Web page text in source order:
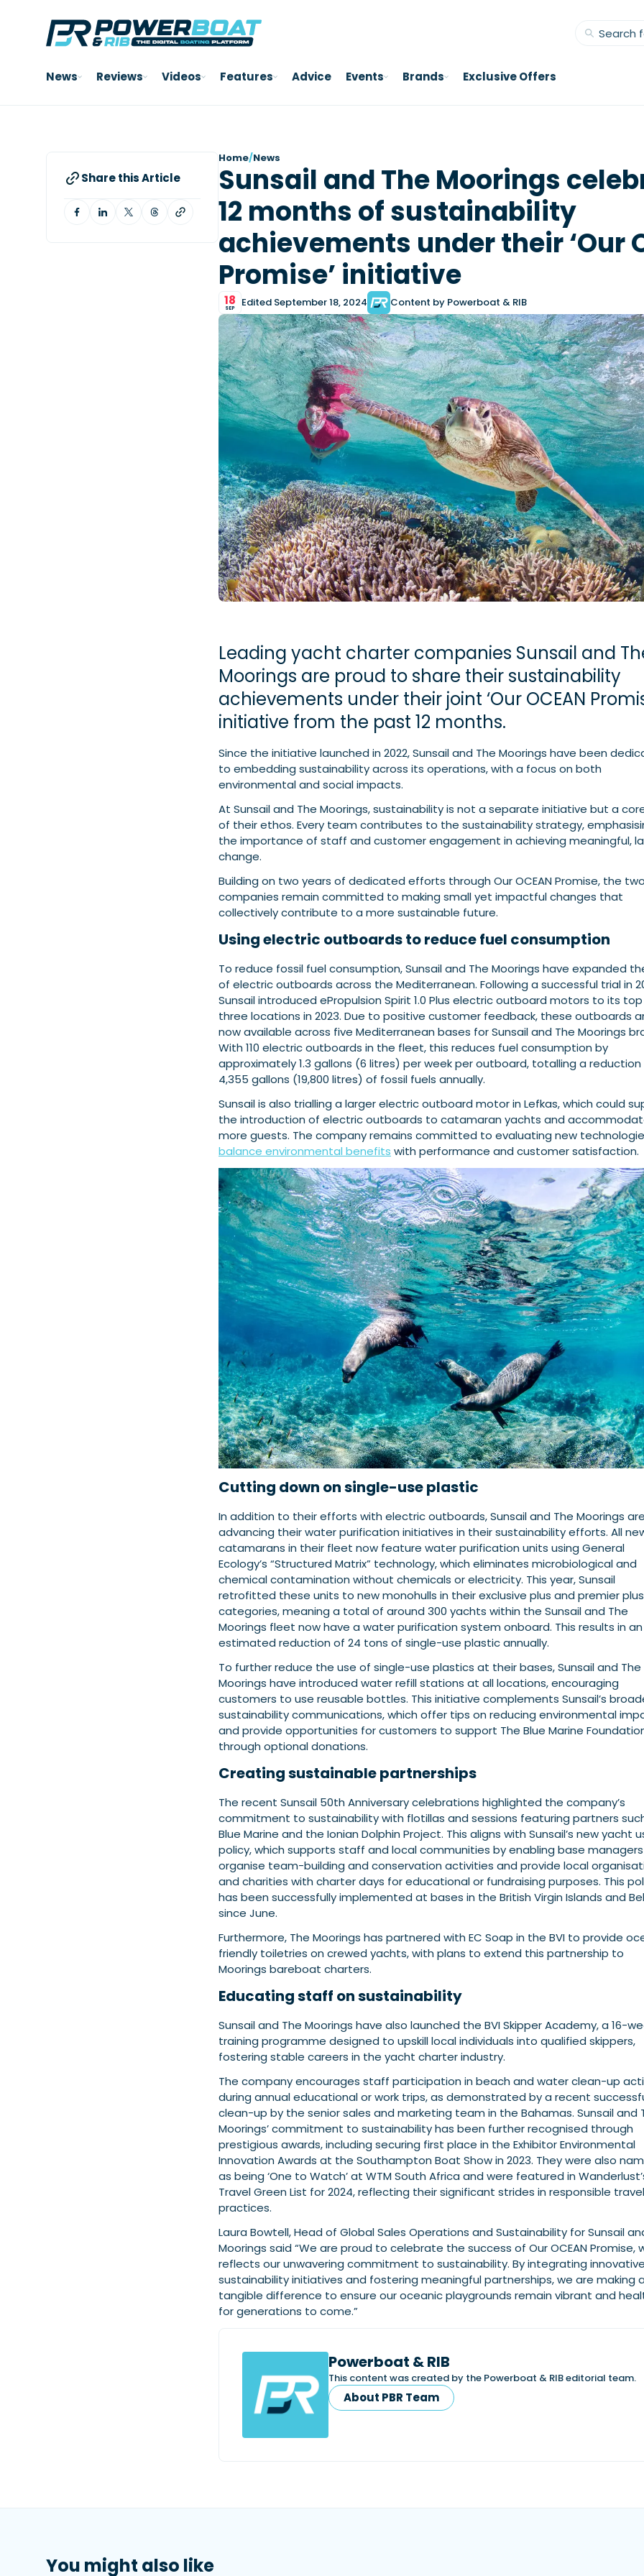
News Reviews Videos Features Advice Events Brands Exclusive Offers
Share this Article
Home/News
Sunsail and The Moorings
12 months of sustainability
achievements under their ‘Our
Promise’ initiative
18
SEP Edited September 18, 2024 Content by Powerboat & RIB
Leading yacht charter companies Sunsail and
Moorings are proud to share their sustainability
achievements under their joint ‘Our OCEAN
initiative from the past 12 months.
Since the initiative launched in 2022, Sunsail and The Moorings have been
to embedding sustainability across its operations, with a focus on both
environmental and social impacts.
At Sunsail and The Moorings, sustainability is not a separate initiative but a
of their ethos. Every team contributes to the sustainability strategy,
the importance of staff and customer engagement in achieving meaningful,
change.
Building on two years of dedicated efforts through Our OCEAN Promise, the
companies remain committed to making small yet impactful changes that
collectively contribute to a more sustainable future.
Using electric outboards to reduce fuel consumption
To reduce fossil fuel consumption, Sunsail and The Moorings have expanded
of electric outboards across the Mediterranean. Following a successful trial in
Sunsail introduced ePropulsion Spirit 1.0 Plus electric outboard motors to its top
three locations in 2023. Due to positive customer feedback, these outboards
now available across five Mediterranean bases for Sunsail and The Moorings
With 110 electric outboards in the fleet, this reduces fuel consumption by
approximately 1.3 gallons (6 litres) per week per outboard, totalling a
4,355 gallons (19,800 litres) of fossil fuels annually.
Sunsail is also trialling a larger electric outboard motor in Lefkas, which could
the introduction of electric outboards to catamaran yachts and
more guests. The company remains committed to evaluating new
balance environmental benefits with performance and customer satisfaction.
Cutting down on single-use plastic
In addition to their efforts with electric outboards, Sunsail and The Moorings
advancing their water purification initiatives in their sustainability efforts. All
catamarans in their fleet now feature water purification units using General
Ecology’s “Structured Matrix” technology, which eliminates microbiological and
chemical contamination without chemicals or electricity. This year, Sunsail
retrofitted these units to new monohulls in their exclusive plus and premier plus
categories, meaning a total of around 300 yachts within the Sunsail and The
Moorings fleet now have a water purification system onboard. This results in an
estimated reduction of 24 tons of single-use plastic annually.
To further reduce the use of single-use plastics at their bases, Sunsail and The
Moorings have introduced water refill stations at all locations, encouraging
customers to use reusable bottles. This initiative complements Sunsail’s
sustainability communications, which offer tips on reducing environmental
and provide opportunities for customers to support The Blue Marine
through optional donations.
Creating sustainable partnerships
The recent Sunsail 50th Anniversary celebrations highlighted the company’s
commitment to sustainability with flotillas and sessions featuring partners
Blue Marine and the Ionian Dolphin Project. This aligns with Sunsail’s new yacht
policy, which supports staff and local communities by enabling base
organise team-building and conservation activities and provide local
and charities with charter days for educational or fundraising purposes. This
has been successfully implemented at bases in the British Virgin Islands and
since June.
Furthermore, The Moorings has partnered with EC Soap in the BVI to provide
friendly toiletries on crewed yachts, with plans to extend this partnership to
Moorings bareboat charters.
Educating staff on sustainability
Sunsail and The Moorings have also launched the BVI Skipper Academy, a 16-
training programme designed to upskill local individuals into qualified skippers,
fostering stable careers in the yacht charter industry.
The company encourages staff participation in beach and water clean-up
during annual educational or work trips, as demonstrated by a recent
clean-up by the senior sales and marketing team in the Bahamas. Sunsail and
Moorings’ commitment to sustainability has been further recognised through
prestigious awards, including securing first place in the Exhibitor Environmental
Innovation Awards at the Southampton Boat Show in 2023. They were also
as being ‘One to Watch’ at WTM South Africa and were featured in
Travel Green List for 2024, reflecting their significant strides in responsible travel
practices.
Laura Bowtell, Head of Global Sales Operations and Sustainability for Sunsail
Moorings said “We are proud to celebrate the success of Our OCEAN Promise,
reflects our unwavering commitment to sustainability. By integrating
sustainability initiatives and fostering meaningful partnerships, we are making
tangible difference to ensure our oceanic playgrounds remain vibrant and
for generations to come.”
Powerboat & RIB
This content was created by the Powerboat & RIB editorial team.
About PBR Team
You might also like